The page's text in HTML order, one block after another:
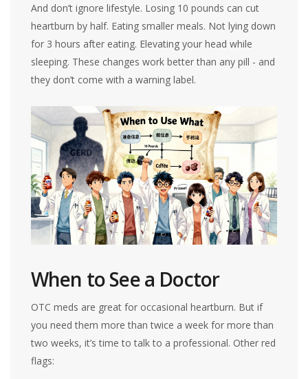
And don’t ignore lifestyle. Losing 10 pounds can cut
heartburn by half. Eating smaller meals. Not lying down
for 3 hours after eating. Elevating your head while
sleeping. These changes work better than any pill - and
they don’t come with a warning label.
When to See a Doctor
OTC meds are great for occasional heartburn. But if
you need them more than twice a week for more than
two weeks, it’s time to talk to a professional. Other red
flags: